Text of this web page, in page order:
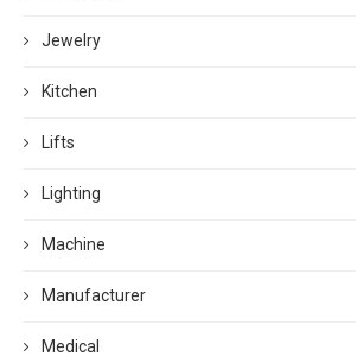
Jewelry
Kitchen
Lifts
Lighting
Machine
Manufacturer
Medical